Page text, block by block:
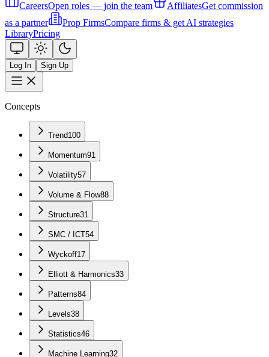
CareersOpen roles — join the team AffiliatesGet commission
as a partner
Prop FirmsCompare firms & get AI strategies
LibraryPricing
Log In Sign Up
Concepts
Trend100
Momentum91
Volatility57
Volume & Flow88
Structure31
SMC / ICT54
Wyckoff17
Elliott & Harmonics33
Patterns84
Levels38
Statistics46
Machine Learning32